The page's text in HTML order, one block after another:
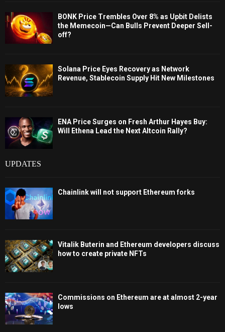
BONK Price Trembles Over 8% as Upbit Delists
the Memecoin—Can Bulls Prevent Deeper Sell-
off?
Solana Price Eyes Recovery as Network
Revenue, Stablecoin Supply Hit New Milestones
ENA Price Surges on Fresh Arthur Hayes Buy:
Will Ethena Lead the Next Altcoin Rally?
UPDATES
Chainlink will not support Ethereum forks
Vitalik Buterin and Ethereum developers discuss
how to create private NFTs
Commissions on Ethereum are at almost 2-year
lows